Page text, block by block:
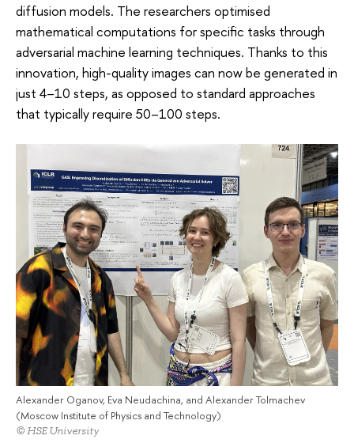
diffusion models. The researchers optimised
mathematical computations for specific tasks through
adversarial machine learning techniques. Thanks to this
innovation, high-quality images can now be generated in
just 4–10 steps, as opposed to standard approaches
that typically require 50–100 steps.
Alexander Oganov, Eva Neudachina, and Alexander Tolmachev
(Moscow Institute of Physics and Technology)
© HSE University